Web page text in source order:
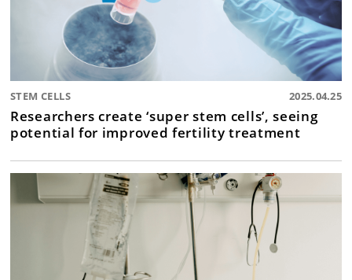
STEM CELLS 2025.04.25
Researchers create ‘super stem cells’, seeing
potential for improved fertility treatment